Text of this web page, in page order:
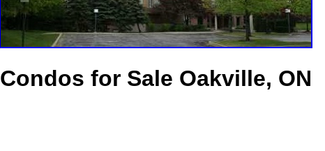
Condos for Sale Oakville, ON